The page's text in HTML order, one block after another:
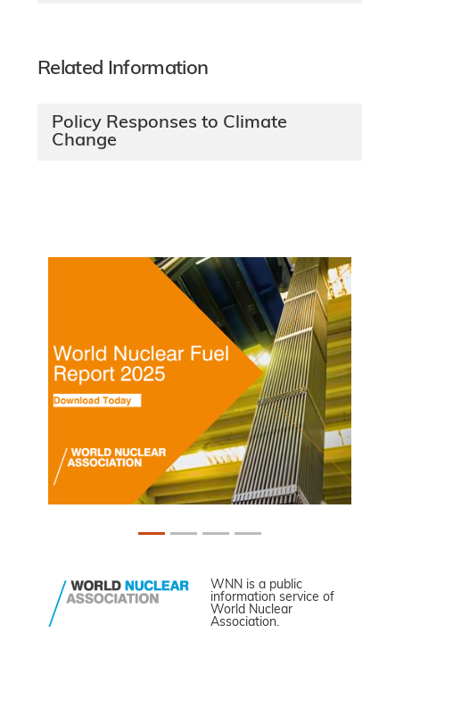
Related Information
Policy Responses to Climate
Change
WNN is a public
information service of
World Nuclear
Association.